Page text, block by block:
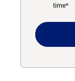
time*